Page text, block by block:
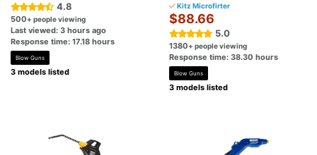
4.8
500+ people viewing
Last viewed: 3 hours ago
Response time: 17.18 hours
Blow Guns
3 models listed
Kitz Microfirter
$88.66
5.0
1380+ people viewing
Response time: 38.30 hours
Blow Guns
3 models listed